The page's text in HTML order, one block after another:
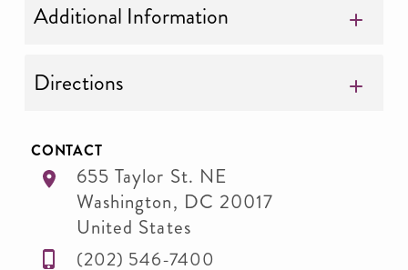
Additional Information
Directions
CONTACT
655 Taylor St. NE
Washington, DC 20017
United States
(202) 546-7400